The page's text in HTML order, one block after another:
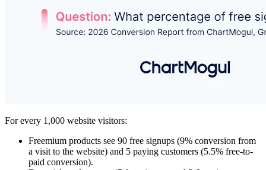
For every 1,000 website visitors:
Freemium products see 90 free signups (9% conversion from
a visit to the website) and 5 paying customers (5.5% free-to-
paid conversion).